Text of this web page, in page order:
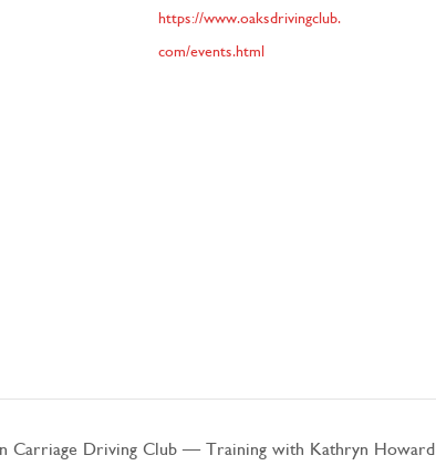
https://www.oaksdrivingclub.
com/events.html
Carriage Driving Club – Training with Kathryn Howard